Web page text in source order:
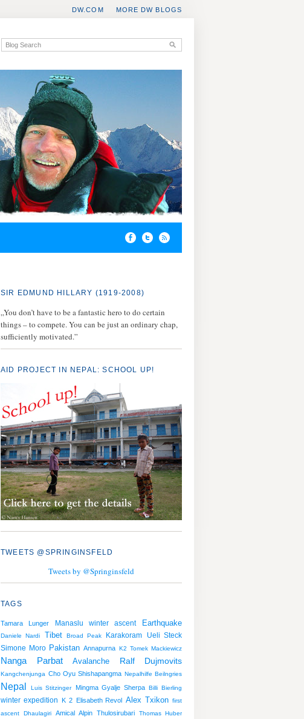
MORE DW BLOGS
DW.COM
SIR EDMUND HILLARY (1919-2008)
„You don’t have to be a fantastic hero to do certain
things – to compete. You can be just an ordinary chap,
sufficiently motivated.”
AID PROJECT IN NEPAL: SCHOOL UP!
TWEETS @SPRINGINSFELD
Tweets by @Springinsfeld
TAGS
Tamara Lunger Manaslu winter ascent Earthquake
Daniele Nardi Tibet Broad Peak Karakoram
Ueli Steck
Simone Moro Pakistan Annapurna K2 Tomek Mackiewicz
Nanga Parbat Avalanche Ralf Dujmovits
Kangchenjunga Cho Oyu Shishapangma Nepalhilfe Beilngries
Nepal Luis Stitzinger Mingma Gyalje Sherpa Billi Bierling
winter expedition K 2 Elisabeth Revol Alex Txikon first
ascent
Dhaulagiri Amical Alpin Thulosirubari Thomas Huber